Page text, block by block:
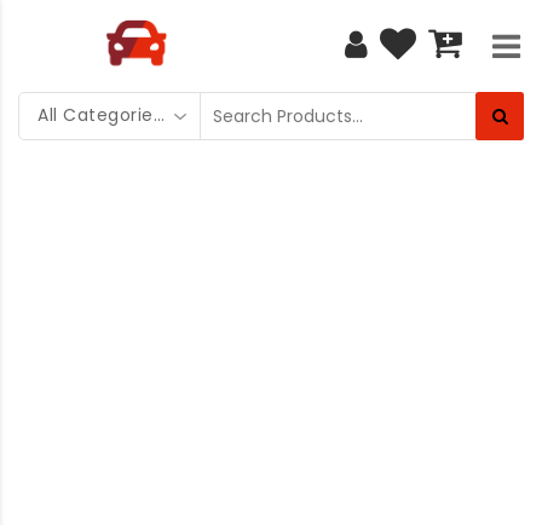
All Categories